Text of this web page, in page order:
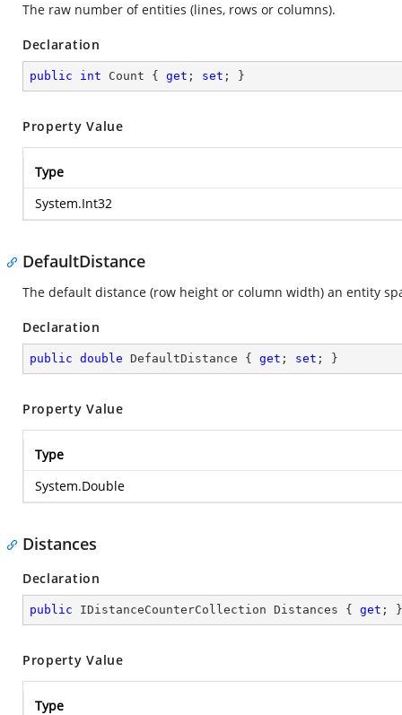
The raw number of entities (lines, rows or columns).
Declaration
public int Count { get ; set ; }
Property Value
Type
System.Int32
DefaultDistance
The default distance (row height or column width) an entity
Declaration
public double DefaultDistance { get ; set ; }
Property Value
Type
System.Double
Distances
Declaration
public IDistanceCounterCollection Distances { get ; }
Property Value
Type